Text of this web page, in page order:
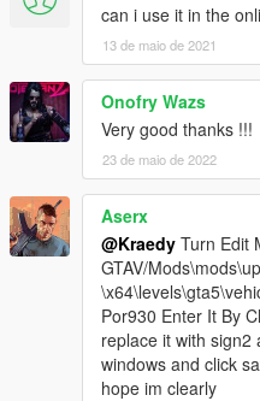
can i use it in the
13 de maio de 2021
Onofry Wazs
Very good thanks !!!
23 de maio de 2022
Aserx
@Kraedy Turn Edit
GTAV/
Por930 Enter It By
replace it with sign2
windows and click
hope im clearly